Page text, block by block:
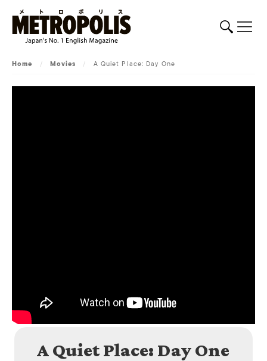
Home / Movies / A Quiet Place: Day One
A Quiet Place: Day One